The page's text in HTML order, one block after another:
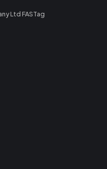
Ltd FASTag